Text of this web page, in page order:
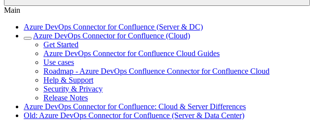
Main
Azure DevOps Connector for Confluence (Server & DC)
Azure DevOps Connector for Confluence (Cloud)
Get Started
Azure DevOps Connector for Confluence Cloud Guides
Use cases
Roadmap - Azure DevOps Confluence Connector for Confluence Cloud
Help & Support
Security & Privacy
Release Notes
Azure DevOps Connector for Confluence: Cloud & Server Differences
Old: Azure DevOps Connector for Confluence (Server & Data Center)